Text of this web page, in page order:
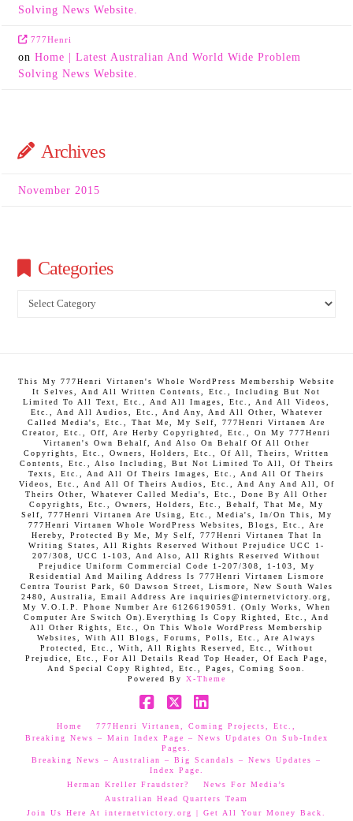
Solving News Website.
777Henri
onHome | Latest Australian And World Wide Problem
Solving News Website.
Archives
November 2015
Categories
Categories
This My 777Henri Virtanen's Whole WordPress Membership Website
It Selves, And All Written Contents, Etc., Including But Not
Limited To All Text, Etc., And All Images, Etc., And All Videos,
Etc., And All Audios, Etc., And Any, And All Other, Whatever
Called Media's, Etc., That Me, My Self, 777Henri Virtanen Are
Creator, Etc., Off, Are Herby Copyrighted, Etc., On My 777Henri
Virtanen's Own Behalf, And Also On Behalf Of All Other
Copyrights, Etc., Owners, Holders, Etc., Of All, Theirs, Written
Contents, Etc., Also Including, But Not Limited To All, Of Theirs
Texts, Etc., And All Of Theirs Images, Etc., And All Of Theirs
Videos, Etc., And All Of Theirs Audios, Etc., And Any And All, Of
Theirs Other, Whatever Called Media's, Etc., Done By All Other
Copyrights, Etc., Owners, Holders, Etc., Behalf, That Me, My
Self, 777Henri Virtanen Are Using, Etc., Media's, In/On This, My
777Henri Virtanen Whole WordPress Websites, Blogs, Etc., Are
Hereby, Protected By Me, My Self, 777Henri Virtanen That In
Writing States, All Rights Reserved Without Prejudice UCC 1-
207/308, UCC 1-103, And Also, All Rights Reserved Without
Prejudice Uniform Commercial Code 1-207/308, 1-103, My
Residential And Mailing Address Is 777Henri Virtanen Lismore
Centra Tourist Park, 60 Dawson Street, Lismore, New South Wales
2480, Australia, Email Address Are inquiries@internetvictory.org,
My V.O.I.P. Phone Number Are 61266190591. (Only Works, When
Computer Are Switch On).Everything Is Copy Righted, Etc., And
All Other Rights, Etc., On This Whole WordPress Membership
Websites, With All Blogs, Forums, Polls, Etc., Are Always
Protected, Etc., With, All Rights Reserved, Etc., Without
Prejudice, Etc., For All Details Read Top Header, Of Each Page,
And Special Copy Righted, Etc., Pages, Coming Soon.
Powered By X-Theme
Home
777Henri Virtanen, Coming Projects, Etc.,
Breaking News – Main Index Page – News Updates On Sub-Index
Pages.
Breaking News – Australian – Big Scandals – News Updates –
Index Page.
Herman Kreller Fraudster?
News For Media’s
Australian Head Quarters Team
Join Us Here At internetvictory.org | Get All Your Money Back.